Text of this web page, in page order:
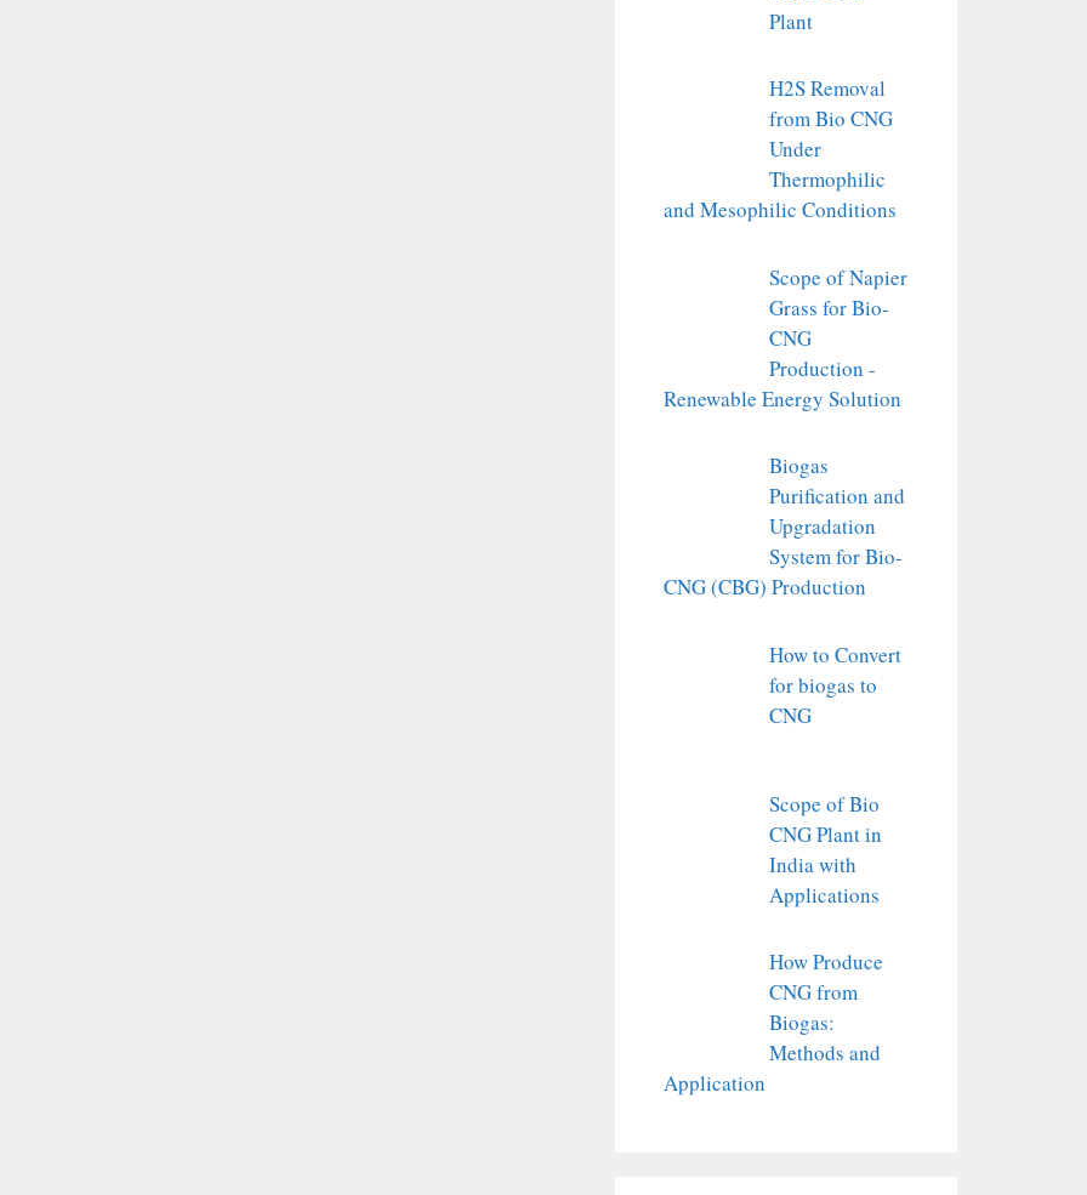
Plant
H2S Removal
from Bio CNG
Under
Thermophilic
and Mesophilic Conditions
Scope of Napier
Grass for Bio-
CNG
Production -
Renewable Energy Solution
Biogas
Purification and
Upgradation
System for Bio-
CNG (CBG) Production
How to Convert
for biogas to
CNG
Scope of Bio
CNG Plant in
India with
Applications
How Produce
CNG from
Biogas:
Methods and
Application